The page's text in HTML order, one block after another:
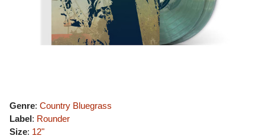
Genre: Country Bluegrass
Label: Rounder
Size: 12"